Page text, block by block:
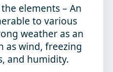
elements– An
to various
weather as an
as wind, freezing
and humidity.